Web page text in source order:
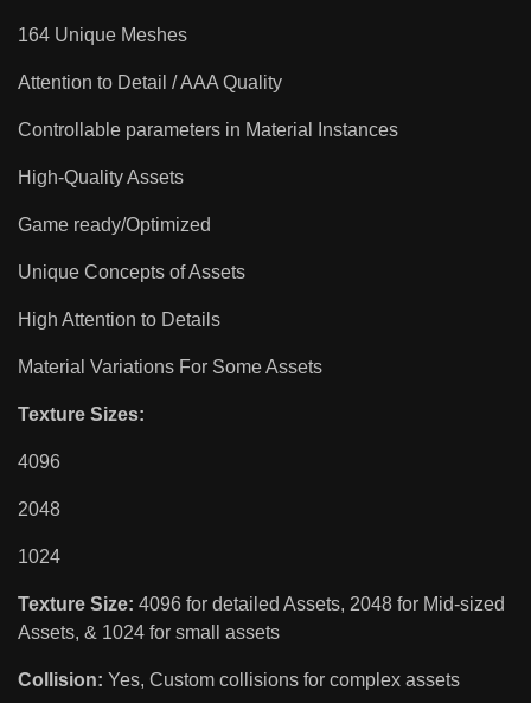
164 Unique Meshes
Attention to Detail / AAA Quality
Controllable parameters in Material Instances
High-Quality Assets
Game ready/Optimized
Unique Concepts of Assets
High Attention to Details
Material Variations For Some Assets
Texture Sizes:
4096
2048
1024
Texture Size: 4096 for detailed Assets, 2048 for Mid-sized
Assets, & 1024 for small assets
Collision: Yes, Custom collisions for complex assets